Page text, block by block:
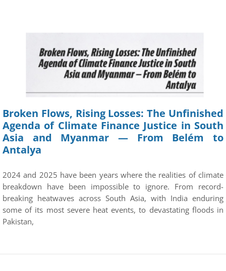
Broken Flows, Rising Losses: The Unfinished
Agenda of Climate Finance Justice in South
Asia and Myanmar — From Belém to
Antalya
2024 and 2025 have been years where the realities of climate
breakdown have been impossible to ignore. From record-
breaking heatwaves across South Asia, with India enduring
some of its most severe heat events, to devastating floods in
Pakistan,